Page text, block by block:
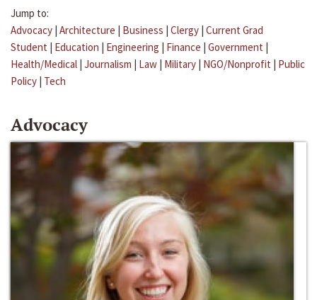
Jump to:
Advocacy | Architecture | Business | Clergy | Current Grad
Student | Education | Engineering | Finance | Government |
Health/Medical | Journalism | Law | Military | NGO/Nonprofit | Public
Policy | Tech
Advocacy